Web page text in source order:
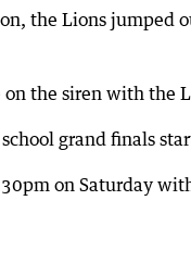
the Lions jumped
on the siren with
grand finals
on Saturday